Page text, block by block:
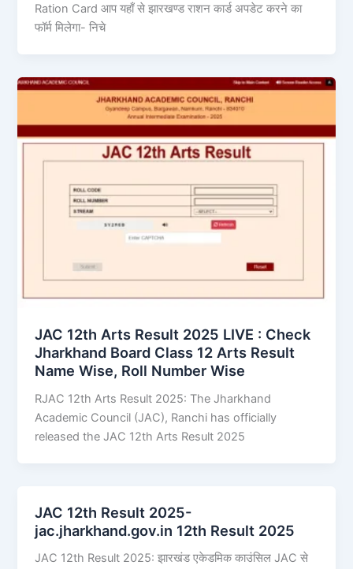
Ration Card आप यहाँ से झारखण्ड राशन कार्ड अपडेट करने का
फॉर्म मिलेगा- निचे
JAC 12th Arts Result 2025 LIVE : Check
Jharkhand Board Class 12 Arts Result
Name Wise, Roll Number Wise
RJAC 12th Arts Result 2025: The Jharkhand
Academic Council (JAC), Ranchi has officially
released the JAC 12th Arts Result 2025
JAC 12th Result 2025-
jac.jharkhand.gov.in 12th Result 2025
JAC 12th Result 2025: झारखंड एकेडमिक काउंसिल JAC से